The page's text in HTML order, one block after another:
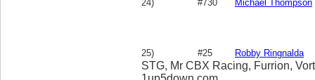
24) #730 Michael Thompson
25) #25 Robby Ringnalda
STG, Mr CBX Racing, Furrion,